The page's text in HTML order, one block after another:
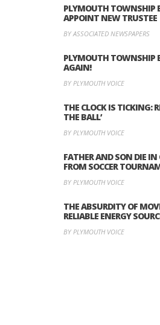
PLYMOUTH TOWNSHIP
APPOINT NEW TRUSTEE
BY ASSOCIATED NEWSPAPERS
PLYMOUTH TOWNSHIP
AGAIN!
BY PLYMOUTH VOICE
THE CLOCK IS TICKING:
THE BALL’
BY PLYMOUTH VOICE
FATHER AND SON DIE
FROM SOCCER
BY PLYMOUTH VOICE
THE ABSURDITY OF
RELIABLE ENERGY
BY PLYMOUTH VOICE